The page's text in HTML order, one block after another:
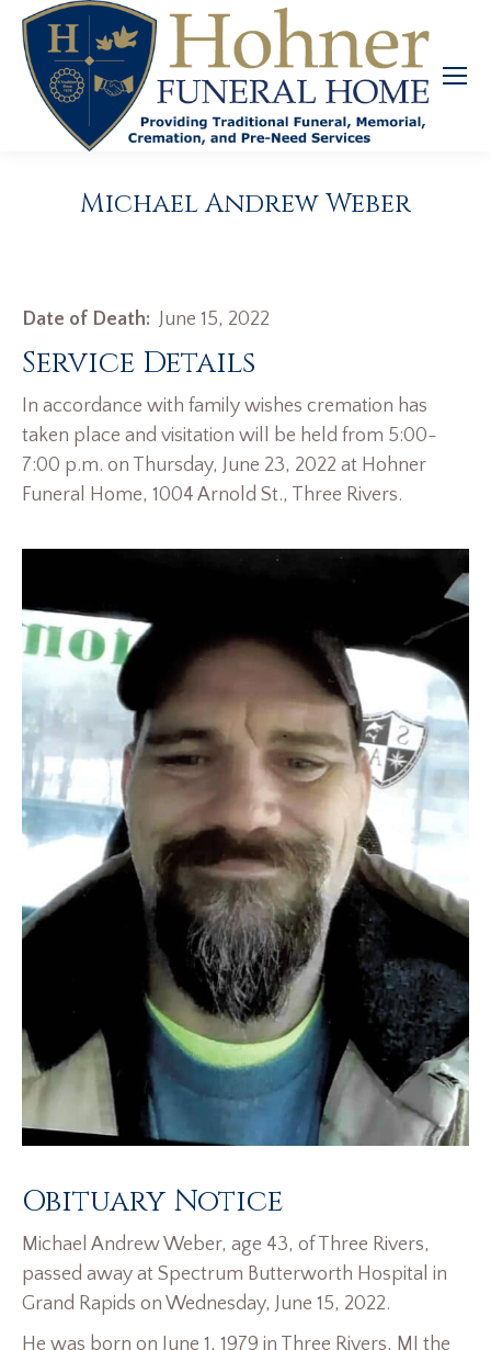
Michael Andrew Weber
Date of Death: June 15, 2022
Service Details
In accordance with family wishes cremation has
taken place and visitation will be held from 5:00-
7:00 p.m. on Thursday, June 23, 2022 at Hohner
Funeral Home, 1004 Arnold St., Three Rivers.
Obituary Notice
Michael Andrew Weber, age 43, of Three Rivers,
passed away at Spectrum Butterworth Hospital in
Grand Rapids on Wednesday, June 15, 2022.
He was born on June 1, 1979 in Three Rivers, MI the